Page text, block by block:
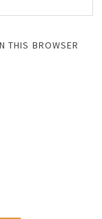
THIS BROWSER